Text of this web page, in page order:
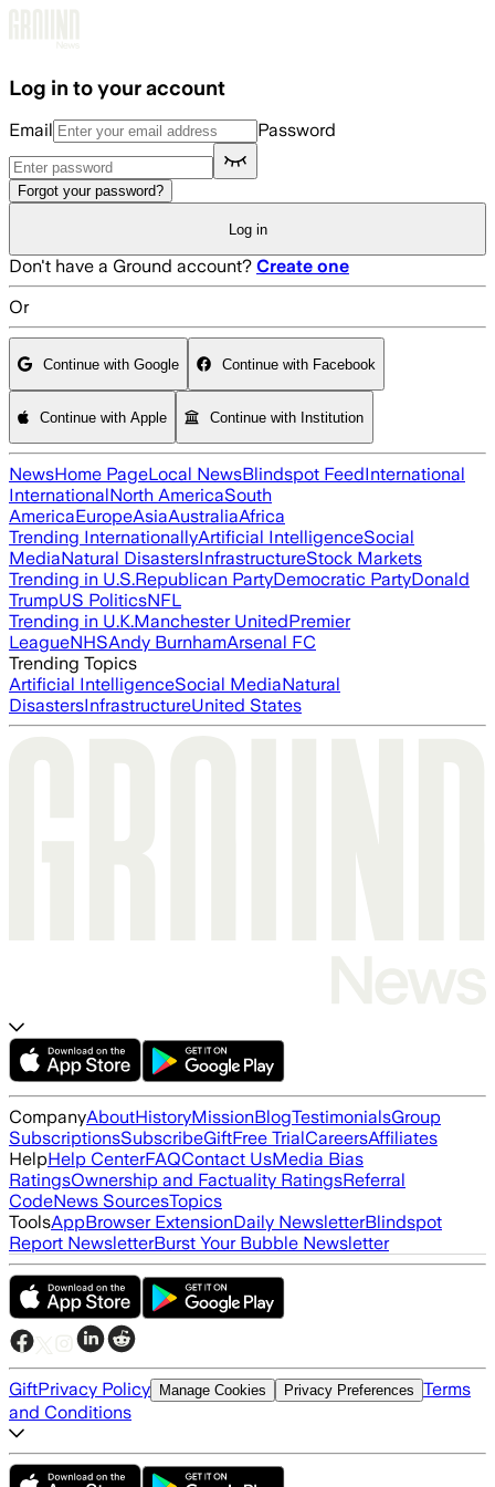
Log in to your account
Email Password
Forgot your password?
Log in
Don't have a Ground account? Create one
Or
Continue with Google Continue with Facebook
Continue with Apple Continue with Institution
NewsHome PageLocal NewsBlindspot FeedInternational
InternationalNorth AmericaSouth
AmericaEuropeAsiaAustraliaAfrica
Trending InternationallyArtificial IntelligenceSocial
MediaNatural DisastersInfrastructureStock Markets
Trending in U.S.Republican PartyDemocratic PartyDonald
TrumpUS PoliticsNFL
Trending in U.K.Manchester UnitedPremier
LeagueNHSAndy BurnhamArsenal FC
Trending Topics
Artificial IntelligenceSocial MediaNatural
DisastersInfrastructureUnited States
CompanyAboutHistoryMissionBlogTestimonialsGroup
SubscriptionsSubscribeGiftFree TrialCareersAffiliates
HelpHelp CenterFAQContact UsMedia Bias
RatingsOwnership and Factuality RatingsReferral
CodeNews SourcesTopics
ToolsAppBrowser ExtensionDaily NewsletterBlindspot
Report NewsletterBurst Your Bubble Newsletter
GiftPrivacy Policy Manage Cookies Privacy Preferences Terms
and Conditions